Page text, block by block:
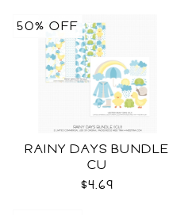
RAINY DAYS BUNDLE
CU
$4.69
50% OFF